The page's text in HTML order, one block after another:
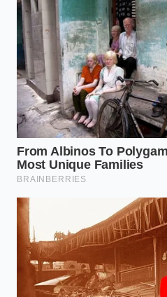
until it simply slides away.
between sanding a piece
gentle rain wash away the
aggression, the other is an
Dunkin free coffee
vanilla cold brew
Ground beef drippings
sauces from the trash
Acapulco restaurant
off their dormant
Flat Mountain Dew
crispness using
Tommys burgers chili